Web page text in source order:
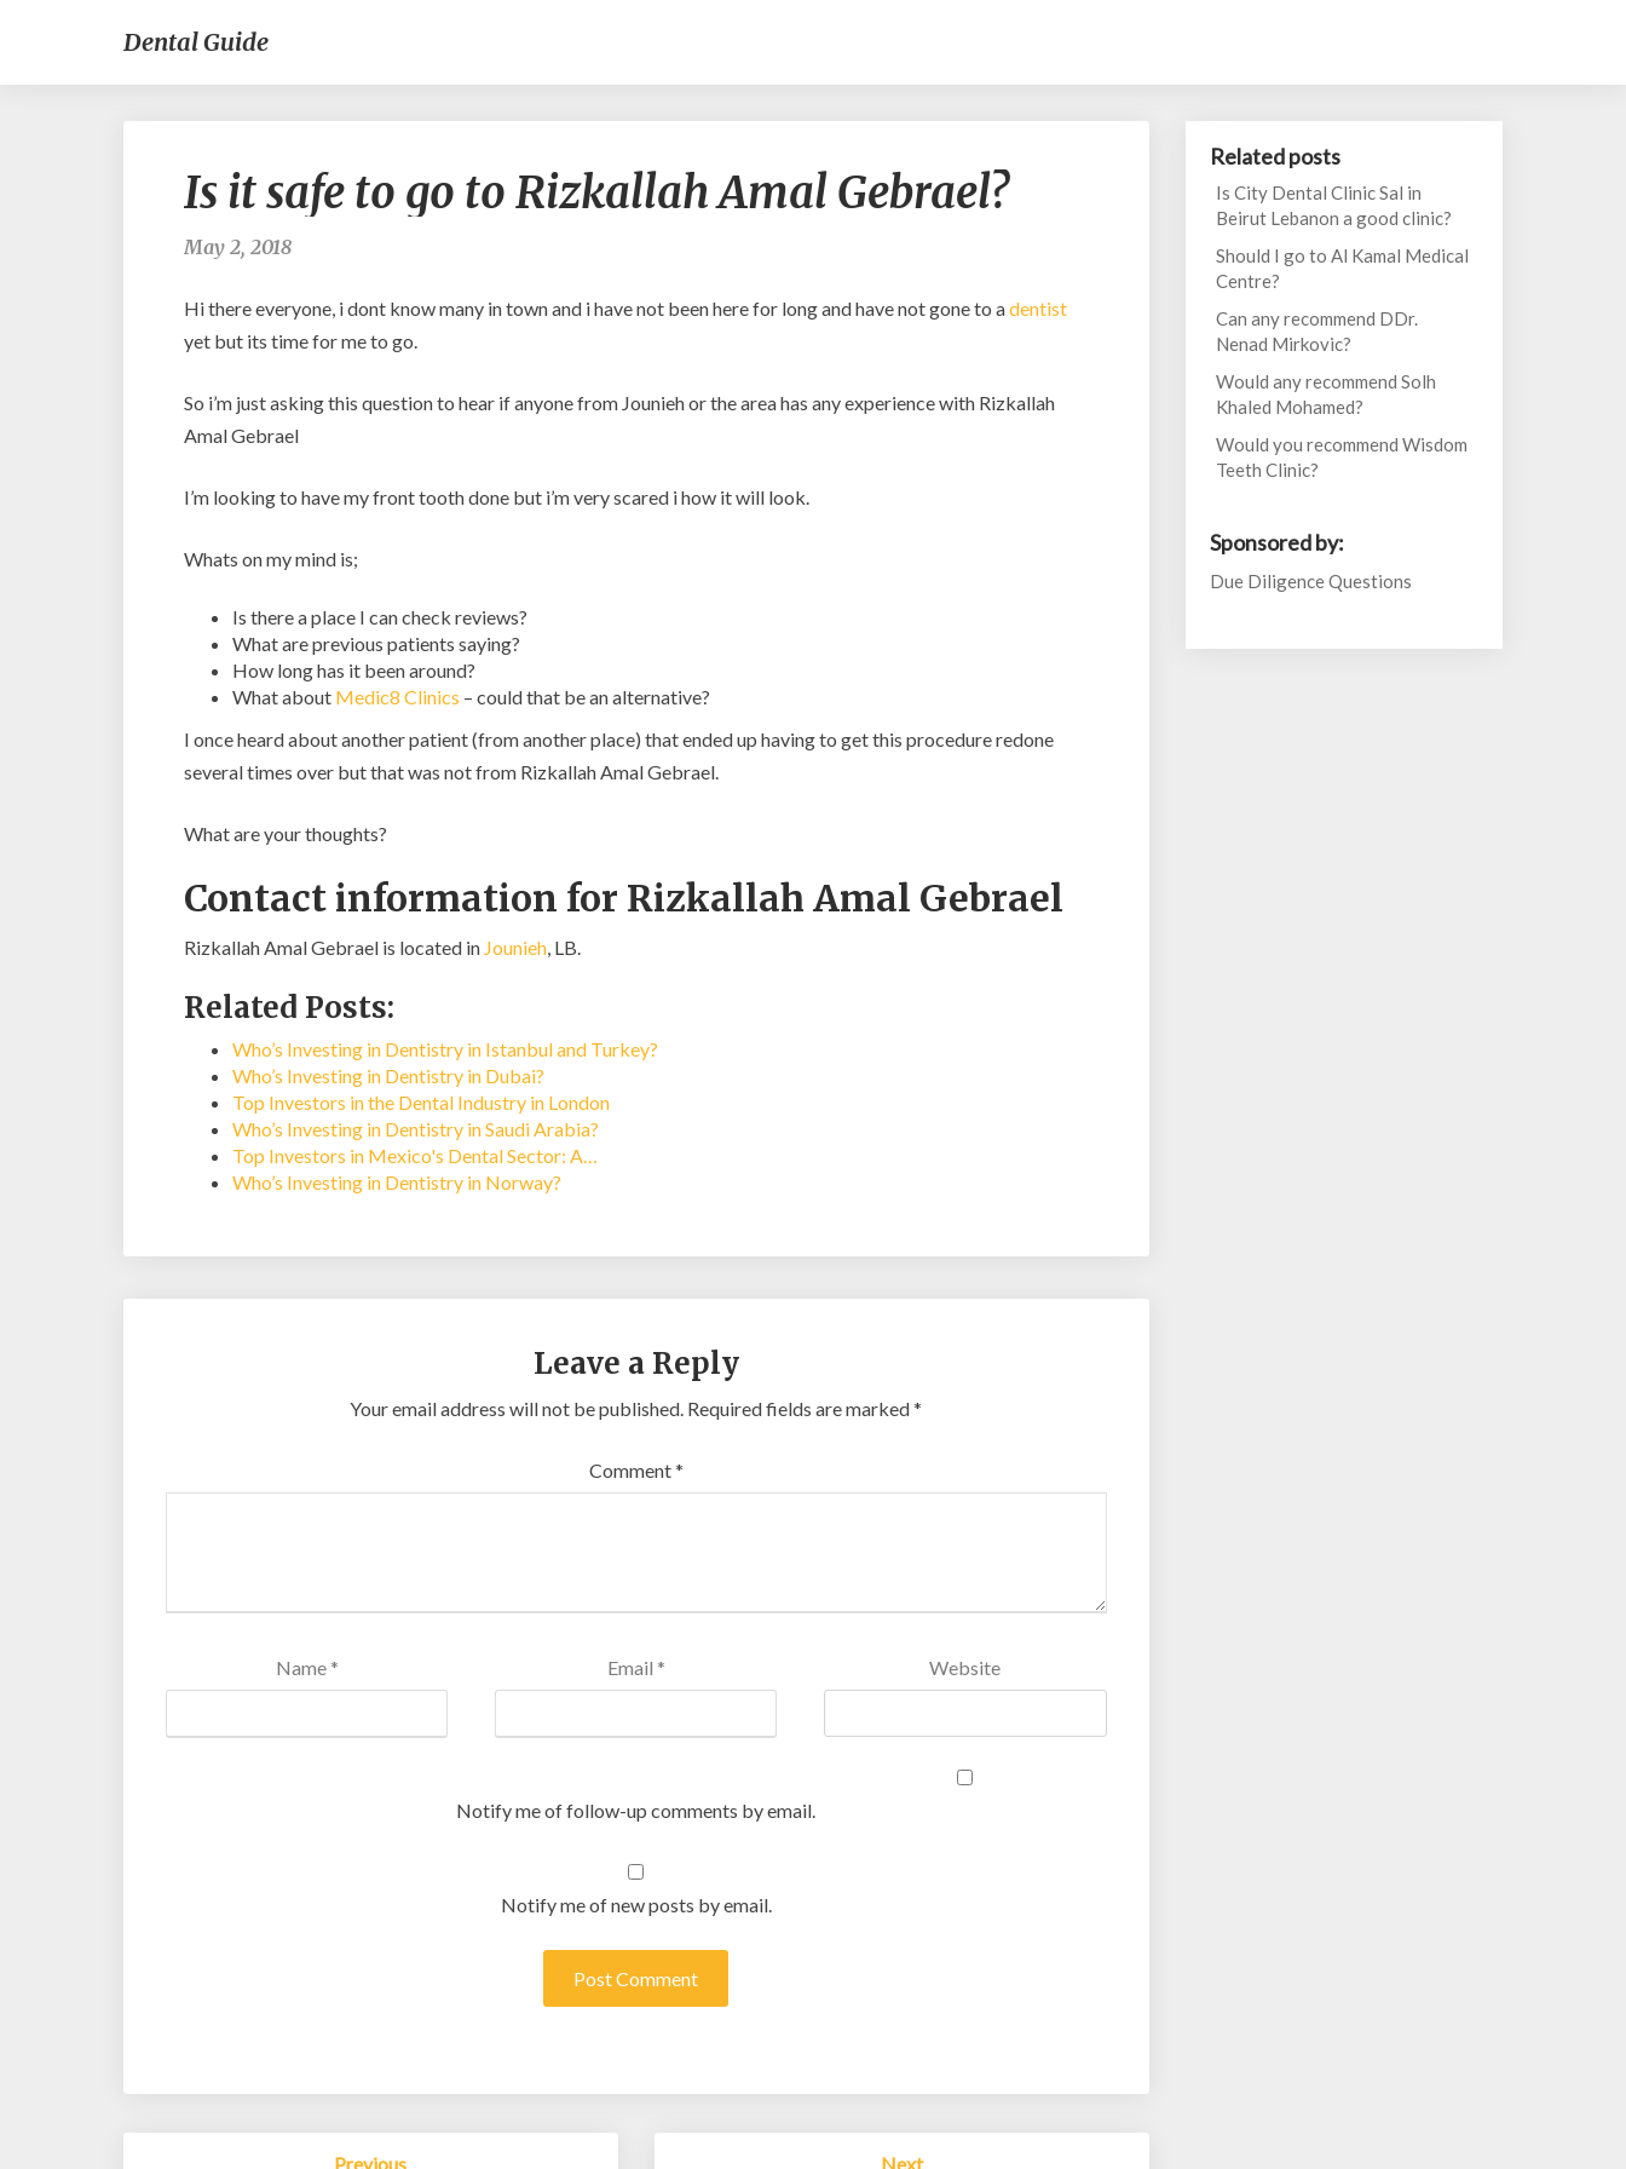
Dental Guide
it
safe
Rizkallah
Is it safe to go to Rizkallah Amal Gebrael?
May 2, 2018
Hi there everyone, i dont know many in town and i have not been here for long and have not gone to adentist
yet but its time for me to go.
So i’m just asking this question to hear if anyone from Jounieh or the area has any experience with Rizkallah
Amal Gebrael
I’m looking to have my front tooth done but i’m very scared i how it will look.
Whats on my mind is;
Is there a place I can check reviews?
What are previous patients saying?
How long has it been around?
What about Medic8 Clinics – could that be an alternative?
I once heard about another patient (from another place) that ended up having to get this procedure redone
several times over but that was not from Rizkallah Amal Gebrael.
What are your thoughts?
Contact information for Rizkallah Amal Gebrael
Rizkallah Amal Gebrael is located in Jounieh, LB.
Related Posts:
Who’s Investing in Dentistry in Istanbul and Turkey?
Who’s Investing in Dentistry in Dubai?
Top Investors in the Dental Industry in London
Who’s Investing in Dentistry in Saudi Arabia?
Top Investors in Mexico's Dental Sector: A…
Who’s Investing in Dentistry in Norway?
Leave a Reply
Your email address will not be published. Required fields are marked*
Comment*
Name * Email * Website
Notify me of follow-up comments by email.
Notify me of new posts by email.
Previous Next
Related posts
Is City Dental Clinic Sal in
Beirut Lebanon a good clinic?
Should I go to Al Kamal Medical
Centre?
Can any recommend DDr.
Nenad Mirkovic?
Would any recommend Solh
Khaled Mohamed?
Would you recommend Wisdom
Teeth Clinic?
Sponsored by:
Due Diligence Questions